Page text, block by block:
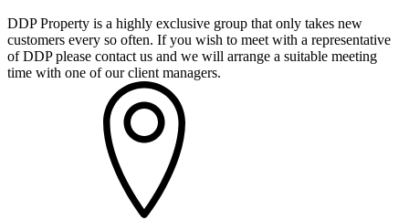
DDP Property is a highly exclusive group that only takes new
customers every so often. If you wish to meet with a representative
of DDP please contact us and we will arrange a suitable meeting
time with one of our client managers.